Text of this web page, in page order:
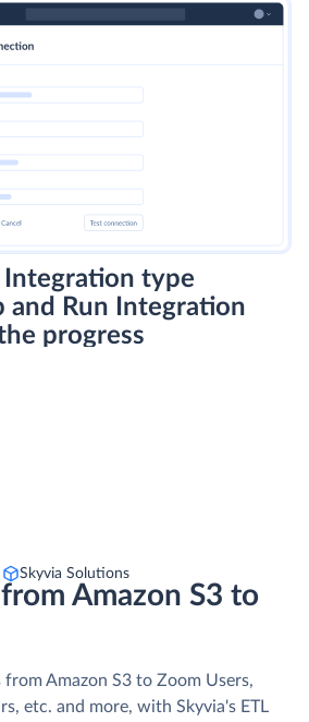
Integration type
and Run Integration
progress
Skyvia Solutions
from Amazon S3 to
from Amazon S3 to Zoom Users,
etc. and more, with Skyvia's ETL